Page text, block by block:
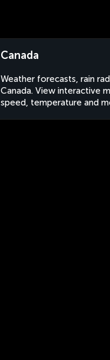
Canada
Weather forecasts, rain
Canada. View interactive
speed, temperature and